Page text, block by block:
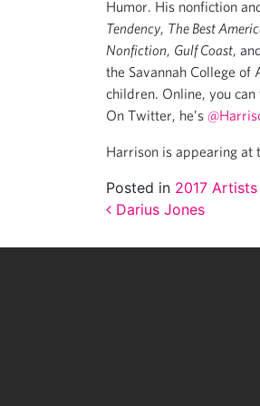
Humor. His nonfiction
Tendency, The Best
Nonfiction, Gulf Coast,
the Savannah College
children. Online, you
On Twitter, he’s
Harrison is appearing at
Posted in 2017 Artists
Post
Darius Jones